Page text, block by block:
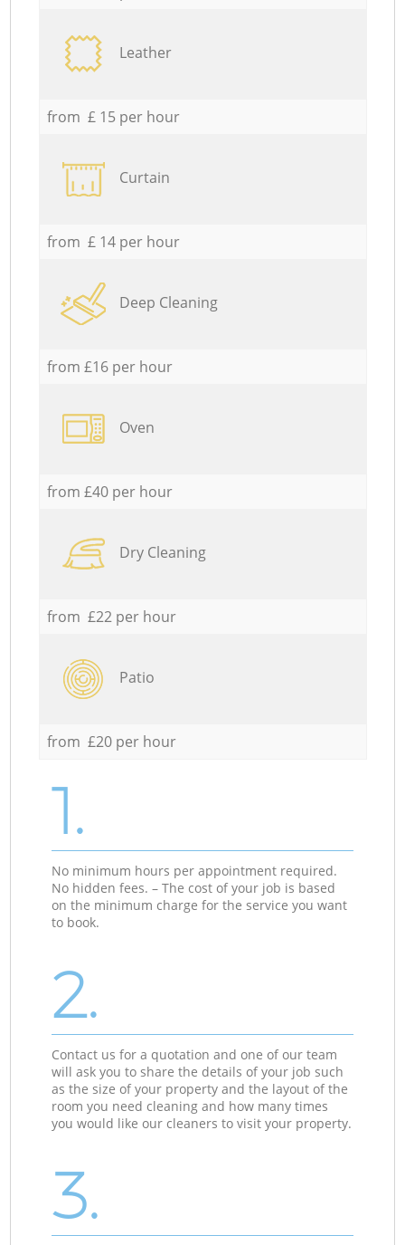
Leather
from £ 15 per hour
Curtain
from £ 14 per hour
Deep Cleaning
from £16 per hour
Oven
from £40 per hour
Dry Cleaning
from £22 per hour
Patio
from £20 per hour
1.
No minimum hours per appointment required.
No hidden fees. – The cost of your job is based
on the minimum charge for the service you want
to book.
2.
Contact us for a quotation and one of our team
will ask you to share the details of your job such
as the size of your property and the layout of the
room you need cleaning and how many times
you would like our cleaners to visit your property.
3.